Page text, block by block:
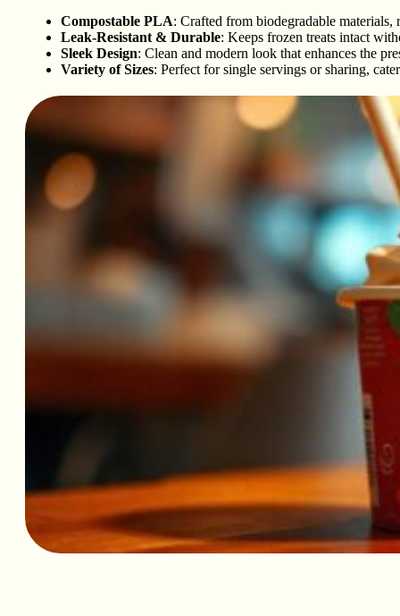
Compostable PLA: Crafted from biodegradable
Leak-Resistant & Durable: Keeps frozen treats intact
Sleek Design: Clean and modern look that enhances the
Variety of Sizes: Perfect for single servings or sharing,